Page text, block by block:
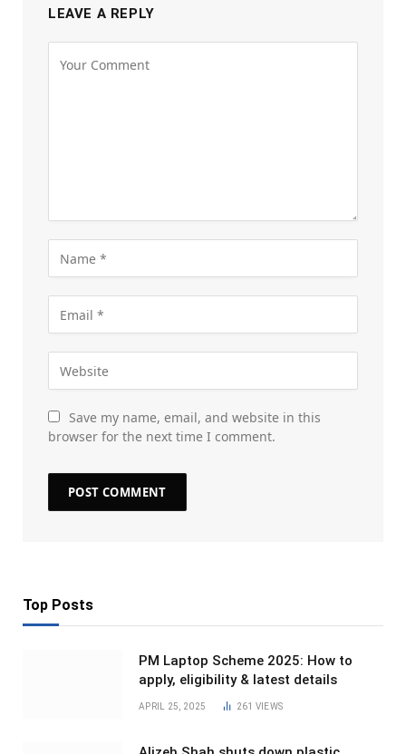
LEAVE A REPLY
Save my name, email, and website in this
browser for the next time I comment.
Top Posts
PM Laptop Scheme 2025: How to
apply, eligibility & latest details
APRIL 25, 2025 261 VIEWS